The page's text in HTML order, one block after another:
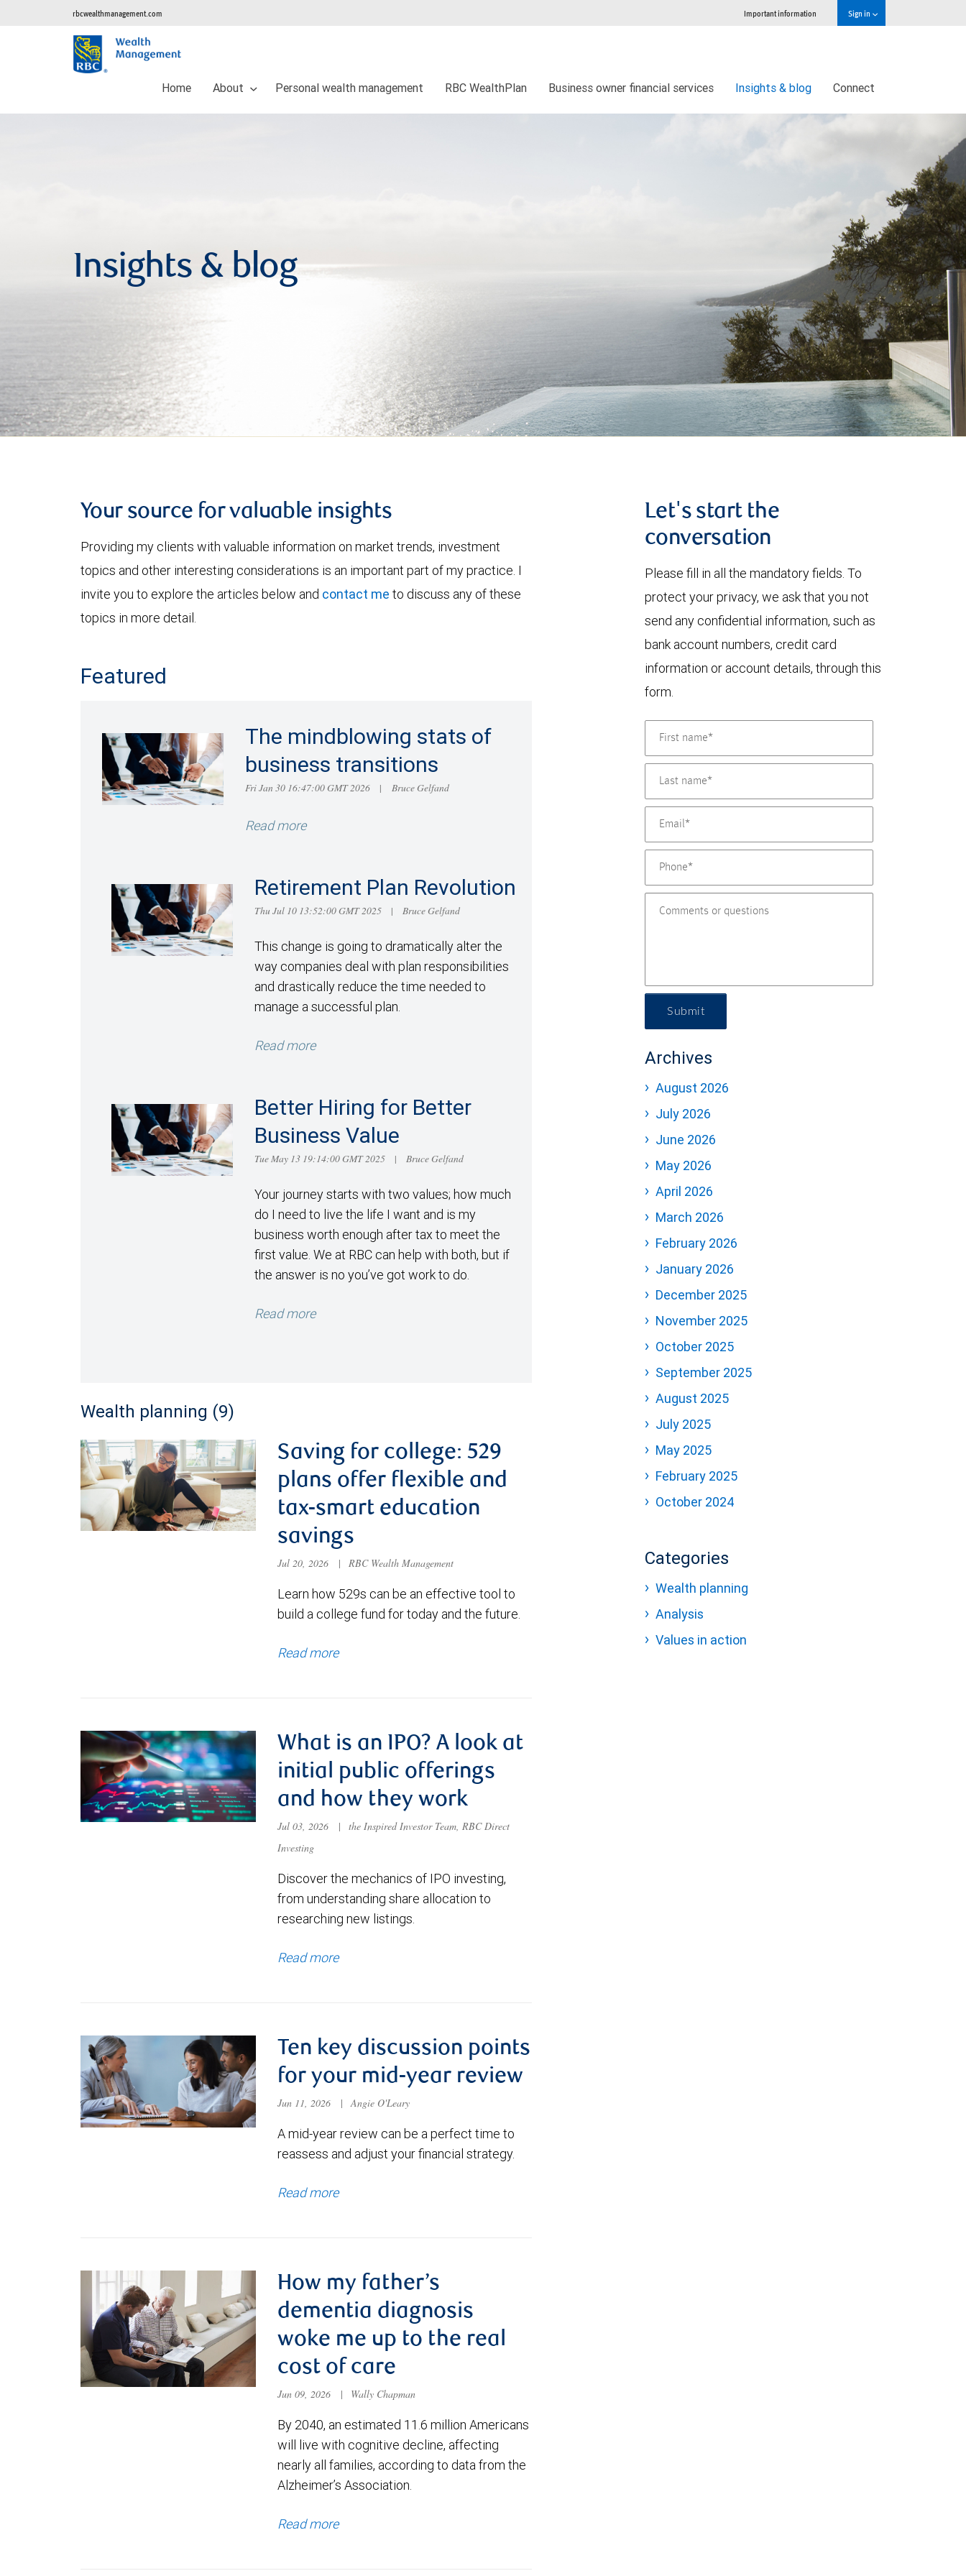
rbcwealthmanagement.com Important information Sign in
Home About Personal wealth management RBC WealthPlan Business owner financial services Insights & blog Connect
Insights & blog
Your source for valuable insights
Providing my clients with valuable information on market trends, investment
topics and other interesting considerations is an important part of my practice. I
invite you to explore the articles below and contact me to discuss any of these
topics in more detail.
Featured
The mindblowing stats of
business transitions
Fri Jan 30 16:47:00 GMT 2026 | Bruce Gelfand
Read more
Retirement Plan Revolution
Thu Jul 10 13:52:00 GMT 2025 | Bruce Gelfand
This change is going to dramatically alter the
way companies deal with plan responsibilities
and drastically reduce the time needed to
manage a successful plan.
Read more
Better Hiring for Better
Business Value
Tue May 13 19:14:00 GMT 2025 | Bruce Gelfand
Your journey starts with two values; how much
do I need to live the life I want and is my
business worth enough after tax to meet the
first value. We at RBC can help with both, but if
the answer is no you’ve got work to do.
Read more
Wealth planning (9)
Saving for college: 529
plans offer flexible and
tax-smart education
savings
Jul 20, 2026 | RBC Wealth Management
Learn how 529s can be an effective tool to
build a college fund for today and the future.
Read more
What is an IPO? A look at
initial public offerings
and how they work
Jul 03, 2026 |
the Inspired Investor Team, RBC Direct
Investing
Discover the mechanics of IPO investing,
from understanding share allocation to
researching new listings.
Read more
Ten key discussion points
for your mid-year review
Jun 11, 2026 | Angie O'Leary
A mid-year review can be a perfect time to
reassess and adjust your financial strategy.
Read more
How my father’s
dementia diagnosis
woke me up to the real
cost of care
Jun 09, 2026 | Wally Chapman
By 2040, an estimated 11.6 million Americans
will live with cognitive decline, affecting
nearly all families, according to data from the
Alzheimer’s Association.
Read more
Let's start the
conversation
Please fill in all the mandatory fields. To
protect your privacy, we ask that you not
send any confidential information, such as
bank account numbers, credit card
information or account details, through this
form.
Submit
Archives
August 2026
July 2026
June 2026
May 2026
April 2026
March 2026
February 2026
January 2026
December 2025
November 2025
October 2025
September 2025
August 2025
July 2025
May 2025
February 2025
October 2024
Categories
Wealth planning
Analysis
Values in action